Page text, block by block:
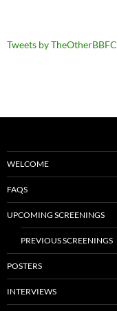
Tweets by TheOtherBBFC
WELCOME
FAQS
UPCOMING SCREENINGS
PREVIOUS SCREENINGS
POSTERS
INTERVIEWS